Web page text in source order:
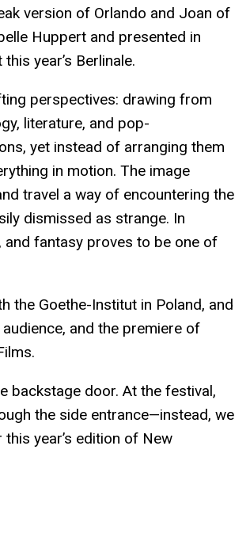
version of Orlando and Joan of
Huppert and presented in
year’s Berlinale.
perspectives: drawing from
literature, and pop-
yet instead of arranging them
in motion. The image
travel a way of encountering the
dismissed as strange. In
and fantasy proves to be one of
the Goethe-Institut in Poland, and
and the premiere of
backstage door. At the festival,
the side entrance—instead, we
year’s edition of New